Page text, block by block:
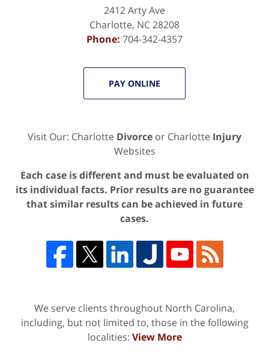
2412 Arty Ave
Charlotte, NC28208
Phone: 704-342-4357
PAY ONLINE
Visit Our: Charlotte Divorce or Charlotte Injury
Websites
Each case is different and must be evaluated on
its individual facts. Prior results are no guarantee
that similar results can be achieved in future
cases.
We serve clients throughout North Carolina,
including, but not limited to, those in the following
localities: View More